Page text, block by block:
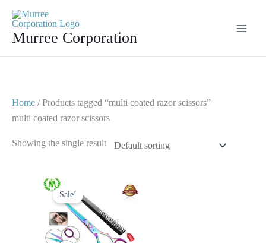
contentMurree Corporation
Home / Products tagged “multi coated razor scissors”
multi coated razor scissors
Showing the single result
Sale!
Original
price
was:
$ 23.
price
is:
$ 12.